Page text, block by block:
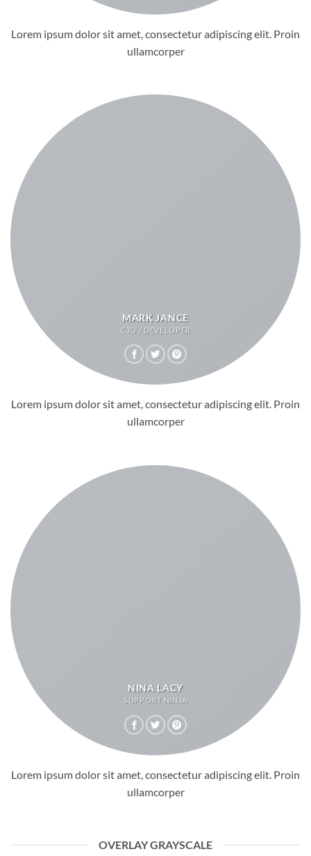
Lorem ipsum dolor sit amet, consectetur adipiscing elit. Proin
ullamcorper
MARK JANCE
CTO / DEVELOPER
Lorem ipsum dolor sit amet, consectetur adipiscing elit. Proin
ullamcorper
NINA LACY
SUPPORT NINJA
Lorem ipsum dolor sit amet, consectetur adipiscing elit. Proin
ullamcorper
OVERLAY GRAYSCALE